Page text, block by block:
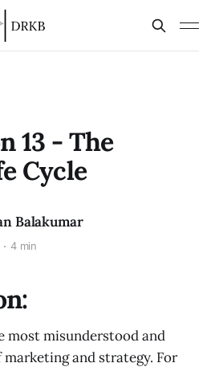
13 - The
Cycle
Balakumar
4 min
most misunderstood and
and strategy. For